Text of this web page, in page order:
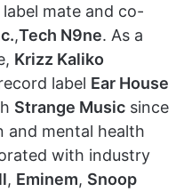
mate and co-
,Tech N9ne. As a
Krizz Kaliko
label Ear House
Strange Music since
and mental health
with industry
, Eminem, Snoop